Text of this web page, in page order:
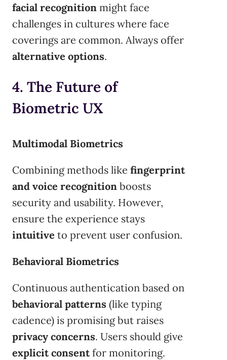
facial recognition might face
challenges in cultures where face
coverings are common. Always offer
alternative options.
4. The Future of
Biometric UX
Multimodal Biometrics
Combining methods like fingerprint
and voice recognition boosts
security and usability. However,
ensure the experience stays
intuitive to prevent user confusion.
Behavioral Biometrics
Continuous authentication based on
behavioral patterns (like typing
cadence) is promising but raises
privacy concerns. Users should give
explicit consentfor monitoring.